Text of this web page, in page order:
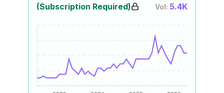
(Subscription Required) Vol: 5.4K